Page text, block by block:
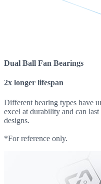
Dual Ball Fan Bearings
2x longer lifespan
Different bearing types have
excel at durability and can
designs.
*For reference only.